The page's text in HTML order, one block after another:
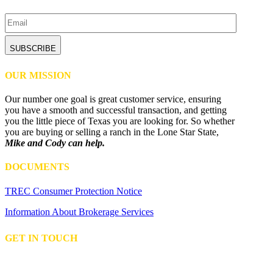
Email
CAPTCHA
OUR MISSION
Our number one goal is great customer service, ensuring
you have a smooth and successful transaction, and getting
you the little piece of Texas you are looking for. So whether
you are buying or selling a ranch in the Lone Star State,
Mike and Cody can help.
DOCUMENTS
TREC Consumer Protection Notice
Information About Brokerage Services
GET IN TOUCH